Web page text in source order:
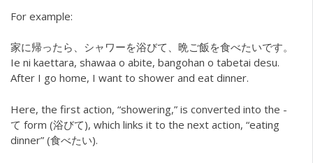
For example:
家に帰ったら、シャワーを浴びて、晩ご飯を食べたいです。
Ie ni kaettara, shawaa o abite, bangohan o tabetai desu.
After I go home, I want to shower and eat dinner.
Here, the first action, “showering,” is converted into the -
て form (浴びて), which links it to the next action, “eating
dinner” (食べたい).